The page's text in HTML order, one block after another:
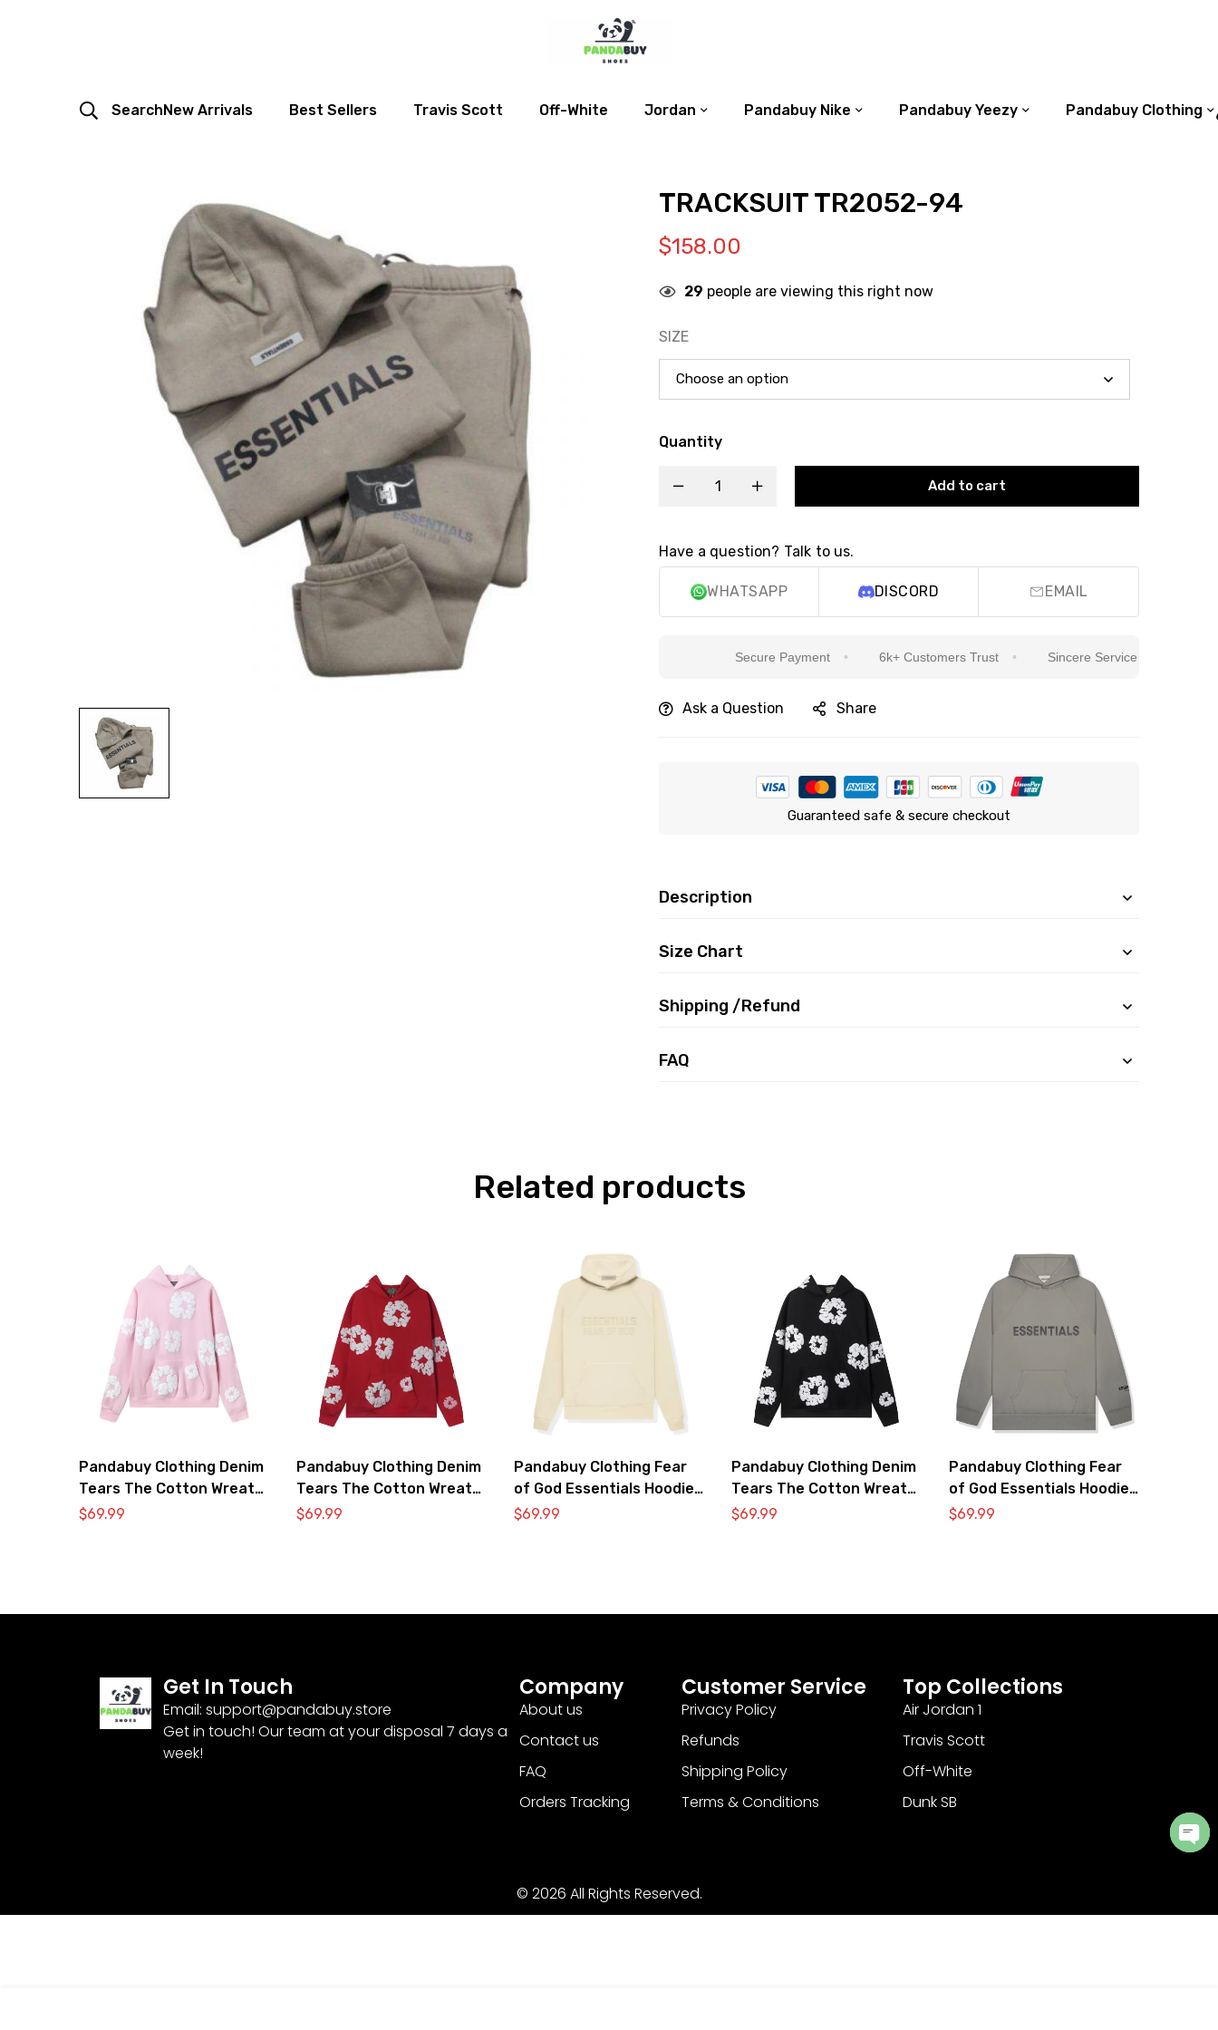
SearchNew Arrivals Best Sellers Travis Scott Off-White Jordan Pandabuy Nike Pandabuy Yeezy Pandabuy Clothing
TRACKSUIT TR2052-94
$158.00
29 people are viewing this right now
SIZE
Quantity
Add to cart
Have a question? Talk to us.
WHATSAPP DISCORD EMAIL
Secure Payment 6k+ Customers Trust Sincere Service Is Our Top Priority
Ask a Question Share
Guaranteed safe & secure checkout
Description
Size Chart
Shipping /Refund
FAQ
Related products
Pandabuy Clothing Denim
Tears The Cotton Wreath
Hooded Sweatshirt ‘Pink’
$69.99
Pandabuy Clothing Denim
Tears The Cotton Wreath
Hooded Sweatshirt ‘Red’
$69.99
Pandabuy Clothing Fear
of God Essentials Hoodie
2052-29
$69.99
Pandabuy Clothing Denim
Tears The Cotton Wreath
Hooded Sweatshirt ‘Black’
$69.99
Pandabuy Clothing Fear
of God Essentials Hoodie
2052-28
$69.99
Get In Touch
Email: support@pandabuy.store
Get in touch! Our team at your disposal 7 days a
week!
Company
About us
Contact us
FAQ
Orders Tracking
Customer Service
Privacy Policy
Refunds
Shipping Policy
Terms & Conditions
Top Collections
Air Jordan 1
Travis Scott
Off-White
Dunk SB
© 2026 All Rights Reserved.